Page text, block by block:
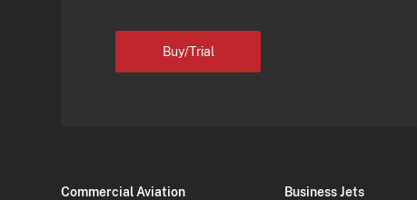
Buy/Trial
Commercial Aviation Business Jets